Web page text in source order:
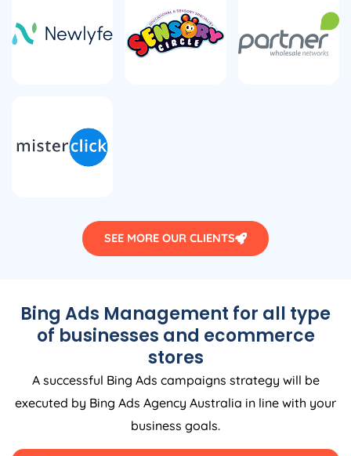
SEE MORE OUR CLIENTS
Bing Ads Management for all type
of businesses and ecommerce
stores
A successful Bing Ads campaigns strategy will be
executed by Bing Ads Agency Australia in line with your
business goals.